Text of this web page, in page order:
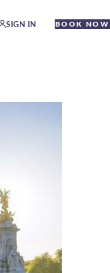
SIGN IN BOOK NOW